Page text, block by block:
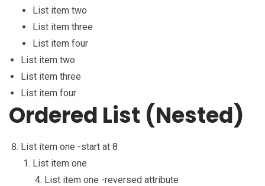
List item two
List item three
List item four
List item two
List item three
List item four
Ordered List (Nested)
List item one -start at 8
List item one
List item one -reversed attribute